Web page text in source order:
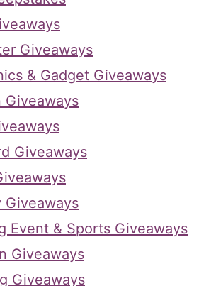
Giveaways
& Gadget Giveaways
Giveaways
Giveaways
Giveaways
Event & Sports Giveaways
Giveaways
Giveaways